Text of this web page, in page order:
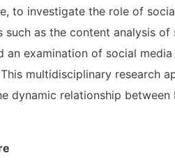
to investigate the role of
such as the content analysis
an examination of social
multidisciplinary research
dynamic relationship